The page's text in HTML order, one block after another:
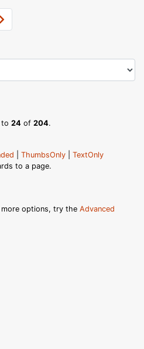
to 24 of 204.
ThumbsOnly
TextOnly
to a page.
more options, try the Advanced